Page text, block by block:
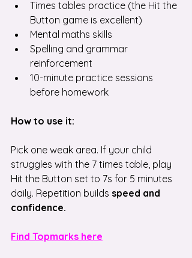
Times tables practice (the Hit the
Button game is excellent)
Mental maths skills
Spelling and grammar
reinforcement
10-minute practice sessions
before homework
How to use it:
Pick one weak area. If your child
struggles with the 7 times table, play
Hit the Button set to 7s for 5 minutes
daily. Repetition builds speed and
confidence.
Find Topmarks here